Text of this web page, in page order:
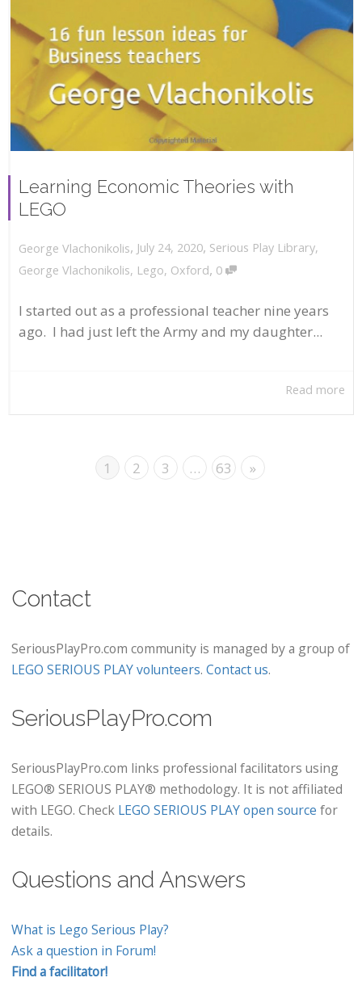
Learning Economic Theories with
LEGO
George Vlachonikolis, July 24, 2020, Serious Play Library,
George Vlachonikolis, Lego, Oxford, 0
I started out as a professional teacher nine years
ago. I had just left the Army and my daughter...
Read more
1 2 3 … 63 »
Contact
SeriousPlayPro.com community is managed by a group of
LEGO SERIOUS PLAY volunteers. Contact us.
SeriousPlayPro.com
SeriousPlayPro.com links professional facilitators using
LEGO® SERIOUS PLAY® methodology. It is not affiliated
with LEGO. Check LEGO SERIOUS PLAY open source for
details.
Questions and Answers
What is Lego Serious Play?
Ask a question in Forum!
Find a facilitator!